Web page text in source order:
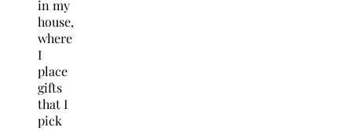
in my
house,
where
I
place
gifts
that I
pick